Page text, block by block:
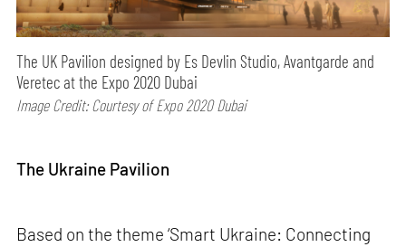
The UK Pavilion designed by Es Devlin Studio, Avantgarde and
Veretec at the Expo 2020 Dubai
Image Credit: Courtesy of Expo 2020 Dubai
The Ukraine Pavilion
Based on the theme ‘Smart Ukraine: Connecting